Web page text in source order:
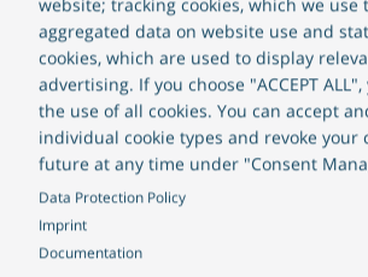
aggregated data on website use and
cookies, which are used to display
advertising. If you choose "ACCEPT
the use of all cookies. You can accept
individual cookie types and revoke your
future at any time under "Consent
Data Protection Policy
Imprint
Documentation
How all this might work in practice is
be encouraged to express their
portal or app; these choices may be
example, companies that are low
clean energy – or they may be
as tobacco companies. There are
available to wealth management
scoring and categorising companies
criteria and once this framework is